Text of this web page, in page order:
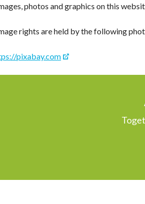
photos and graphics on this
rights are held by the following
pixabay.com